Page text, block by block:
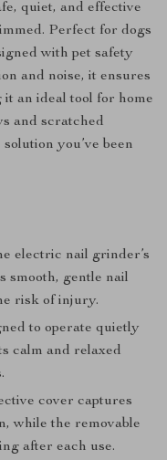
quiet, and effective
Perfect for dogs
with pet safety
and noise, it ensures
an ideal tool for home
and scratched
you’ve been
electric nail grinder’s
smooth, gentle nail
risk of injury.
to operate quietly
calm and relaxed
cover captures
while the removable
after each use.